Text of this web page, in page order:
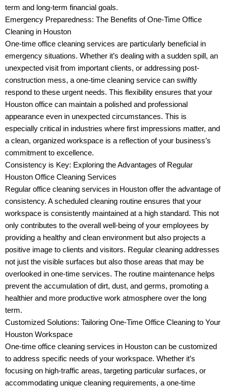
term and long-term financial goals.
Emergency Preparedness: The Benefits of One-Time Office
Cleaning in Houston
One-time office cleaning services are particularly beneficial in
emergency situations. Whether it’s dealing with a sudden spill, an
unexpected visit from important clients, or addressing post-
construction mess, a one-time cleaning service can swiftly
respond to these urgent needs. This flexibility ensures that your
Houston office can maintain a polished and professional
appearance even in unexpected circumstances. This is
especially critical in industries where first impressions matter, and
a clean, organized workspace is a reflection of your business’s
commitment to excellence.
Consistency is Key: Exploring the Advantages of Regular
Houston Office Cleaning Services
Regular office cleaning services in Houston offer the advantage of
consistency. A scheduled cleaning routine ensures that your
workspace is consistently maintained at a high standard. This not
only contributes to the overall well-being of your employees by
providing a healthy and clean environment but also projects a
positive image to clients and visitors. Regular cleaning addresses
not just the visible surfaces but also those areas that may be
overlooked in one-time services. The routine maintenance helps
prevent the accumulation of dirt, dust, and germs, promoting a
healthier and more productive work atmosphere over the long
term.
Customized Solutions: Tailoring One-Time Office Cleaning to Your
Houston Workspace
One-time office cleaning services in Houston can be customized
to address specific needs of your workspace. Whether it’s
focusing on high-traffic areas, targeting particular surfaces, or
accommodating unique cleaning requirements, a one-time